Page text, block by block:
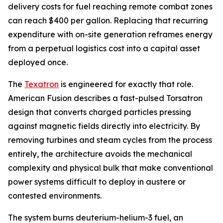
delivery costs for fuel reaching remote combat zones
can reach $400 per gallon. Replacing that recurring
expenditure with on-site generation reframes energy
from a perpetual logistics cost into a capital asset
deployed once.
The Texatron is engineered for exactly that role.
American Fusion describes a fast-pulsed Torsatron
design that converts charged particles pressing
against magnetic fields directly into electricity. By
removing turbines and steam cycles from the process
entirely, the architecture avoids the mechanical
complexity and physical bulk that make conventional
power systems difficult to deploy in austere or
contested environments.
The system burns deuterium-helium-3 fuel, an